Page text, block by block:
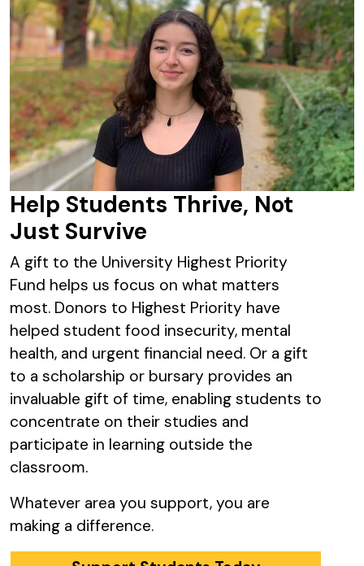
Help Students Thrive, Not
Just Survive
A gift to the University Highest Priority
Fund helps us focus on what matters
most. Donors to Highest Priority have
helped student food insecurity, mental
health, and urgent financial need. Or a gift
to a scholarship or bursary provides an
invaluable gift of time, enabling students to
concentrate on their studies and
participate in learning outside the
classroom.
Whatever area you support, you are
making a difference.